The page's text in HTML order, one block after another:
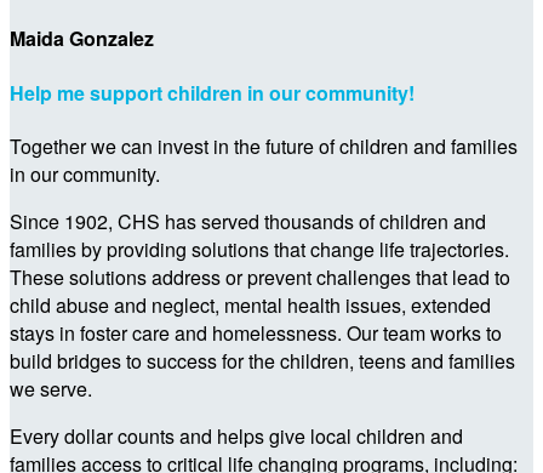
Maida Gonzalez
Help me support children in our community!
Together we can invest in the future of children and families
in our community.
Since 1902, CHS has served thousands of children and
families by providing solutions that change life trajectories.
These solutions address or prevent challenges that lead to
child abuse and neglect, mental health issues, extended
stays in foster care and homelessness. Our team works to
build bridges to success for the children, teens and families
we serve.
Every dollar counts and helps give local children and
families access to critical life changing programs, including: